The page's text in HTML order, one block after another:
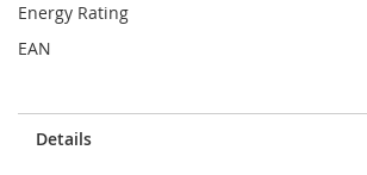
Details
Energy Rating
EAN